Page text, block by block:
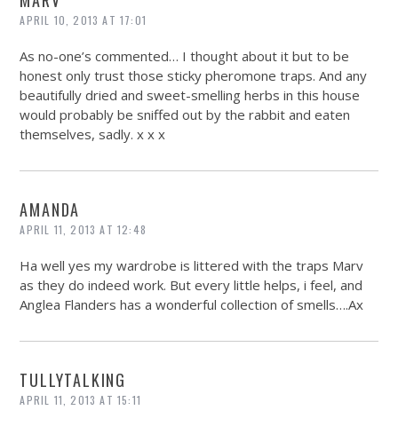
APRIL 10, 2013 AT 17:01
As no-one’s commented… I thought about it but to be
honest only trust those sticky pheromone traps. And any
beautifully dried and sweet-smelling herbs in this house
would probably be sniffed out by the rabbit and eaten
themselves, sadly. x x x
AMANDA
APRIL 11, 2013 AT 12:48
Ha well yes my wardrobe is littered with the traps Marv
as they do indeed work. But every little helps, i feel, and
Anglea Flanders has a wonderful collection of smells….Ax
TULLYTALKING
APRIL 11, 2013 AT 15:11